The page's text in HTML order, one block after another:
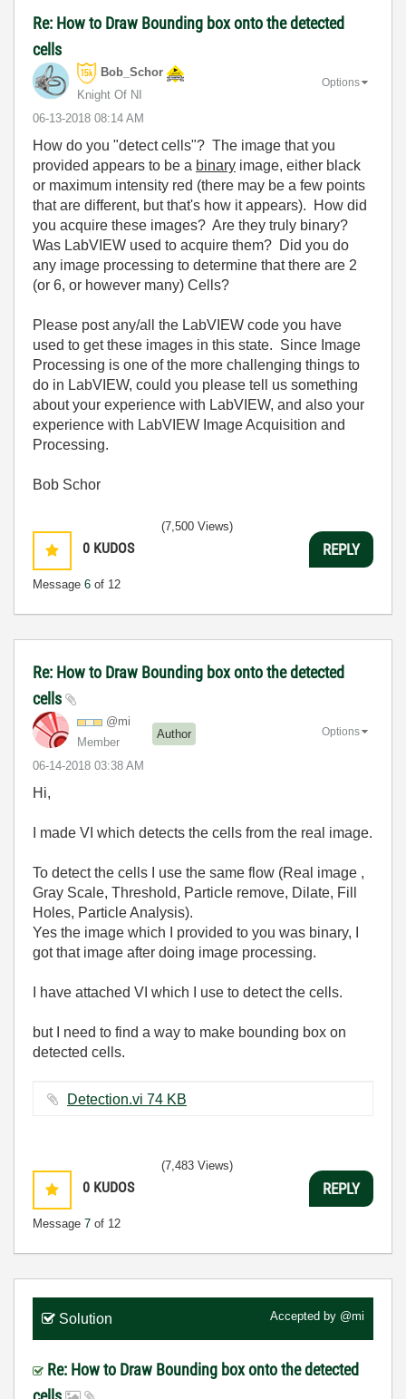
Re: How to Draw Bounding box onto the detected
cells
Bob_Schor
Knight Of NI
‎06-13-2018 08:14 AM
Options
How do you "detect cells"? The image that you
provided appears to be a binary image, either black
or maximum intensity red (there may be a few points
that are different, but that's how it appears). How did
you acquire these images? Are they truly binary?
Was LabVIEW used to acquire them? Did you do
any image processing to determine that there are 2
(or 6, or however many) Cells?
Please post any/all the LabVIEW code you have
used to get these images in this state. Since Image
Processing is one of the more challenging things to
do in LabVIEW, could you please tell us something
about your experience with LabVIEW, and also your
experience with LabVIEW Image Acquisition and
Processing.
Bob Schor
0 KUDOS
Message 6 of 12
(7,500 Views)
REPLY
Re: How to Draw Bounding box onto the detected
cells
@mi
Member
Author
‎06-14-2018 03:38 AM
Options
Hi,
I made VI which detects the cells from the real image.
To detect the cells I use the same flow (Real image ,
Gray Scale, Threshold, Particle remove, Dilate, Fill
Holes, Particle Analysis).
Yes the image which I provided to you was binary, I
got that image after doing image processing.
I have attached VI which I use to detect the cells.
but I need to find a way to make bounding box on
detected cells.
Detection.vi ‏74 KB
0 KUDOS
Message 7 of 12
(7,483 Views)
REPLY
Solution Accepted by @mi
Re: How to Draw Bounding box onto the detected